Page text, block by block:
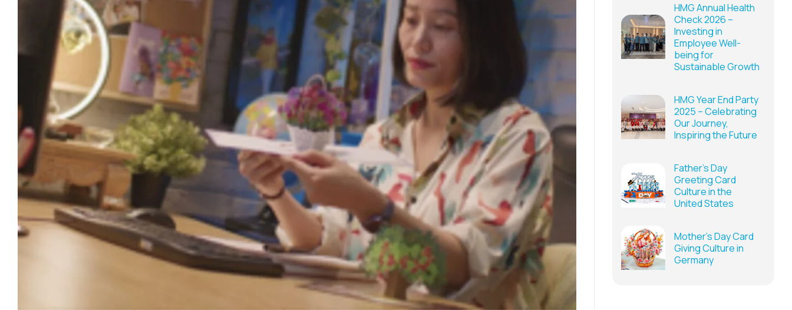
HMG Annual Health
Check 2026 –
Investing in
Employee Well-
being for
Sustainable Growth
HMG Year End Party
2025 – Celebrating
Our Journey,
Inspiring the Future
Father’s Day
Greeting Card
Culture in the
United States
Mother’s Day Card
Giving Culture in
Germany